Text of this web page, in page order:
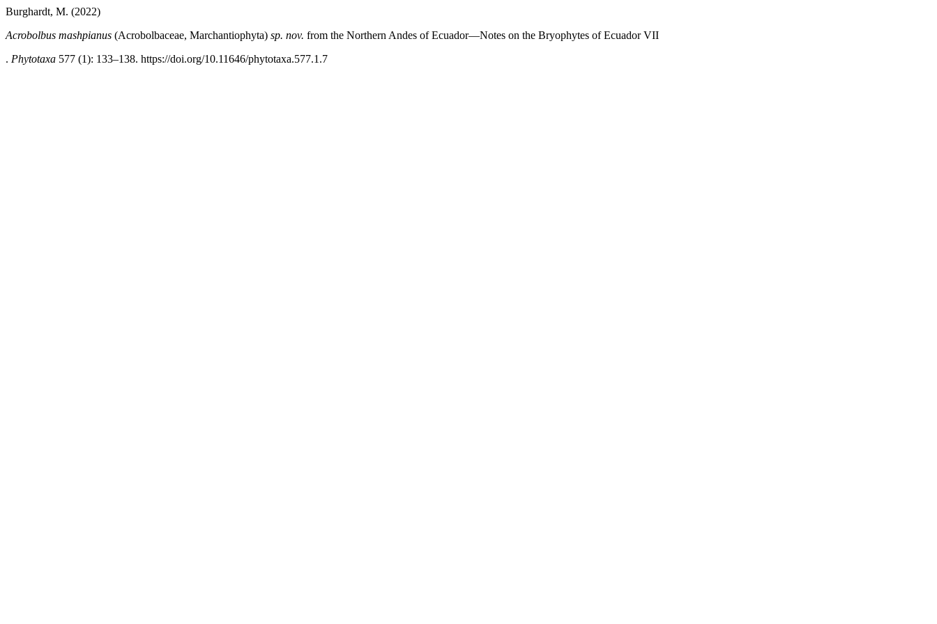
Burghardt, M. (2022)
Acrobolbus mashpianus (Acrobolbaceae, Marchantiophyta) sp. nov. from the Northern Andes of Ecuador—Notes on the Bryophytes of Ecuador VII
. Phytotaxa 577 (1): 133–138. https://doi.org/10.11646/phytotaxa.577.1.7